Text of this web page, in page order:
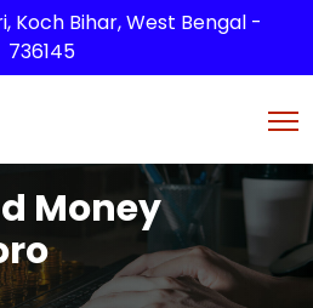
Koch Bihar, West Bengal -
736145
Money